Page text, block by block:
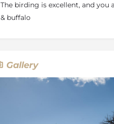
The birding is excellent, and you
& buffalo
Gallery